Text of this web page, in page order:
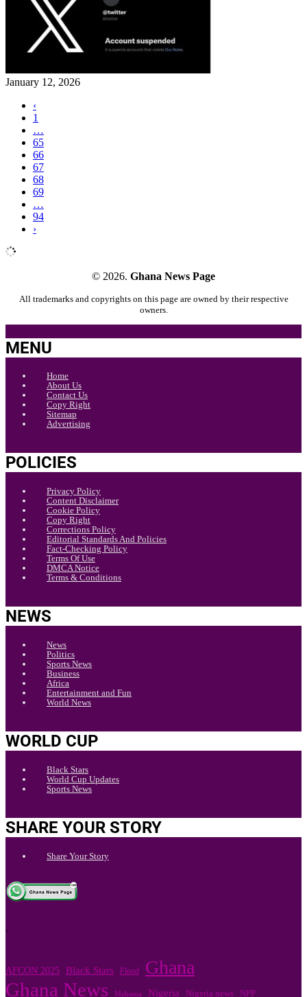
January 12, 2026
‹
1
…
65
66
67
68
69
…
94
›
© 2026. Ghana News Page
All trademarks and copyrights on this page are owned by their respective
owners.
MENU
Home
About Us
Contact Us
Copy Right
Sitemap
Advertising
POLICIES
Privacy Policy
Content Disclaimer
Cookie Policy
Copy Right
Corrections Policy
Editorial Standards And Policies
Fact-Checking Policy
Terms Of Use
DMCA Notice
Terms & Conditions
NEWS
News
Politics
Sports News
Business
Africa
Entertainment and Fun
World News
WORLD CUP
Black Stars
World Cup Updates
Sports News
SHARE YOUR STORY
Share Your Story
.
AFCON 2025 Black Stars Flood Ghana
Ghana News Mahama Nigeria Nigeria news NPP